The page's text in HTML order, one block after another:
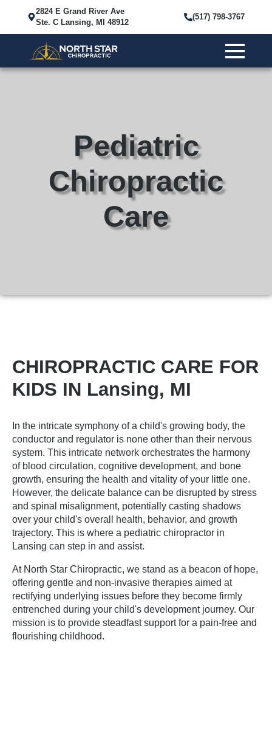
2824 E Grand River Ave
Ste. C Lansing, MI 48912
(517) 798-3767
Pediatric
Chiropractic
Care
CHIROPRACTIC CARE FOR
KIDS IN Lansing, MI
In the intricate symphony of a child's growing body, the
conductor and regulator is none other than their nervous
system. This intricate network orchestrates the harmony
of blood circulation, cognitive development, and bone
growth, ensuring the health and vitality of your little one.
However, the delicate balance can be disrupted by stress
and spinal misalignment, potentially casting shadows
over your child's overall health, behavior, and growth
trajectory. This is where a pediatric chiropractor in
Lansing can step in and assist.
At North Star Chiropractic, we stand as a beacon of hope,
offering gentle and non-invasive therapies aimed at
rectifying underlying issues before they become firmly
entrenched during your child's development journey. Our
mission is to provide steadfast support for a pain-free and
flourishing childhood.